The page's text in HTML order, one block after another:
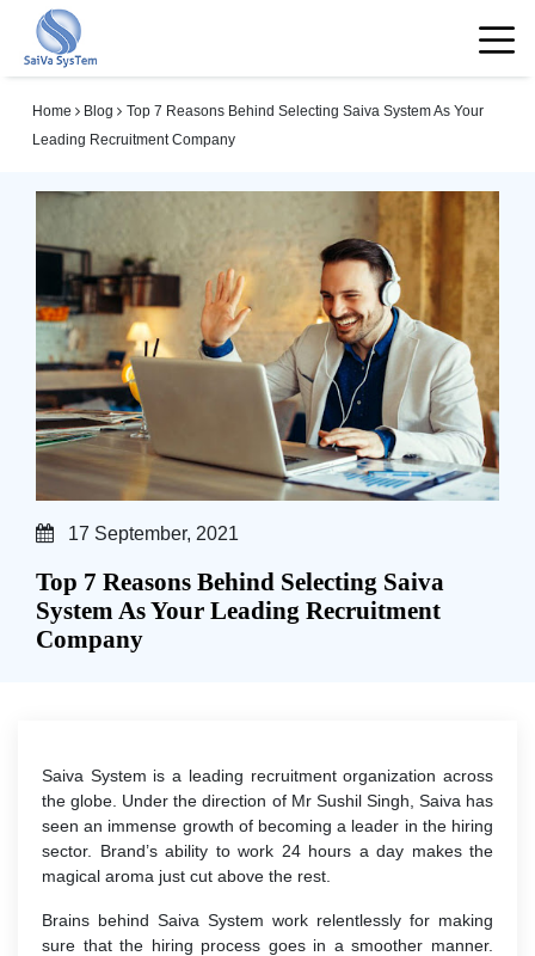
Home Blog Top 7 Reasons Behind Selecting Saiva System As Your
Leading Recruitment Company
17 September, 2021
Top 7 Reasons Behind Selecting Saiva
System As Your Leading Recruitment
Company
Saiva System is a leading recruitment organization across
the globe. Under the direction of Mr Sushil Singh, Saiva has
seen an immense growth of becoming a leader in the hiring
sector. Brand’s ability to work 24 hours a day makes the
magical aroma just cut above the rest.
Brains behind Saiva System work relentlessly for making
sure that the hiring process goes in a smoother manner.